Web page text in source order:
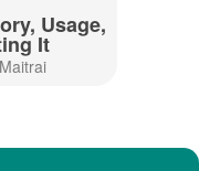
Usage,
It